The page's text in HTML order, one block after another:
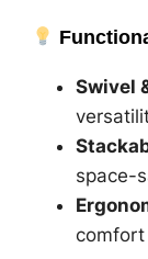
Swivel
space-